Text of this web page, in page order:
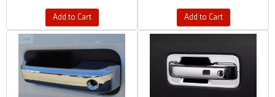
Add to Cart Add to Cart